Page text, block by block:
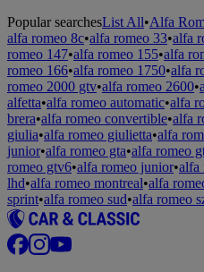
Popular searchesList All•Alfa
alfa romeo 8c•alfa romeo 33•alfa
romeo 147•alfa romeo 155•alfa
romeo 166•alfa romeo 1750•alfa
romeo 2000 gtv•alfa romeo 2600•
alfetta•alfa romeo automatic•alfa
brera•alfa romeo convertible•alfa
giulia•alfa romeo giulietta•alfa
junior•alfa romeo gta•alfa romeo
romeo gtv6•alfa romeo junior•alfa
lhd•alfa romeo montreal•alfa
sprint•alfa romeo sud•alfa romeo